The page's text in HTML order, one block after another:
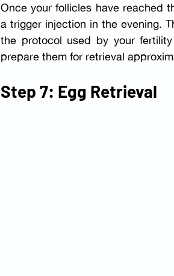
Once your follicles have reached
a trigger injection in the evening.
the protocol used by your
prepare them for retrieval
Step 7: Egg Retrieval